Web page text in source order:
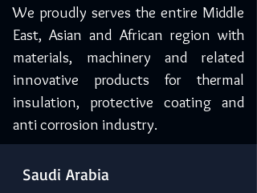
We proudly serves the entire Middle
East, Asian and African region with
materials, machinery and related
innovative products for thermal
insulation, protective coating and
anti corrosion industry.
Saudi Arabia